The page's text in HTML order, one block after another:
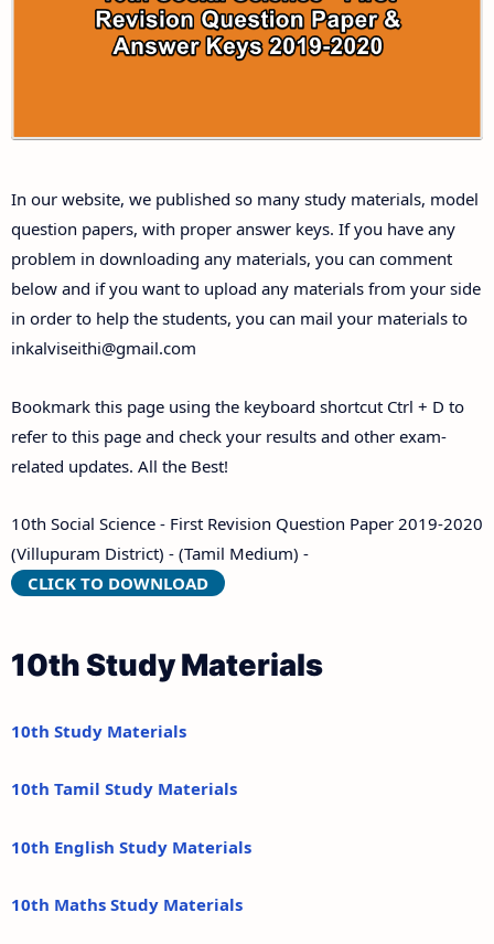
Answer Keys
Answer Keys
In our website, we published so many study materials, model
question papers, with proper answer keys. If you have any
problem in downloading any materials, you can comment
below and if you want to upload any materials from your side
in order to help the students, you can mail your materials to
inkalviseithi@gmail.com
Bookmark this page using the keyboard shortcut Ctrl + D to
refer to this page and check your results and other exam-
related updates. All the Best!
10th Social Science - First Revision Question Paper 2019-2020
(Villupuram District) - (Tamil Medium) -
CLICK TO DOWNLOAD
10th Study Materials
10th Study Materials
10th Tamil Study Materials
10th English Study Materials
10th Maths Study Materials